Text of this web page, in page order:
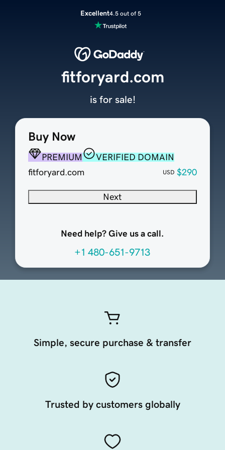
Excellent4.5 out of 5
Buy Now
PREMIUM
VERIFIED DOMAIN
fitforyard.com
USD $290
Next
Need help? Give us a call.
+1 480-651-9713
fitforyard.com
is for sale!
Simple, secure purchase & transfer
Trusted by customers globally